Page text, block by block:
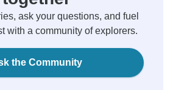
ask your questions, and fuel
with a community of explorers.
the Community